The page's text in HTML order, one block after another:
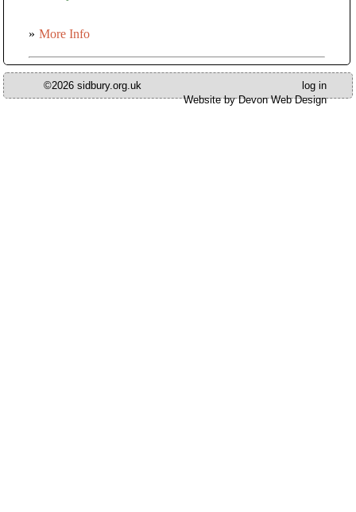
» More Info
©2026 sidbury.org.uk
log in
Website by Devon Web Design